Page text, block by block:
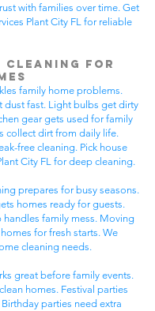
with families over time. Get
Plant City FL for reliable
Cleaning for
family home problems.
dust fast. Light bulbs get dirty
gear gets used for family
collect dirt from daily life.
free cleaning. Pick house
City FL for deep cleaning.
prepares for busy seasons.
homes ready for guests.
handles family mess. Moving
for fresh starts. We
cleaning needs.
great before family events.
homes. Festival parties
parties need extra